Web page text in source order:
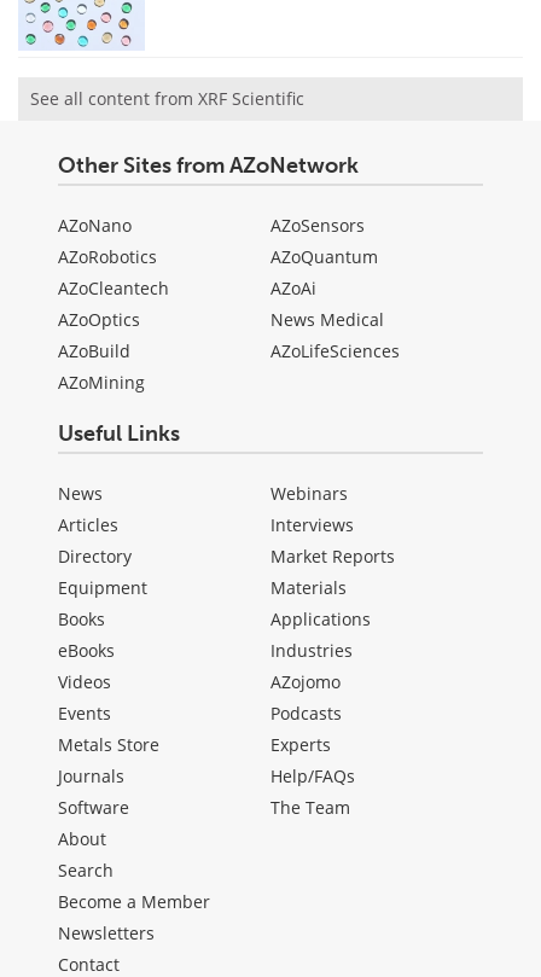
See all content from XRF Scientific
Other Sites from AZoNetwork
AZoNano
AZoRobotics
AZoCleantech
AZoOptics
AZoBuild
AZoMining
AZoSensors
AZoQuantum
AZoAi
News Medical
AZoLifeSciences
Useful Links
News
Articles
Directory
Equipment
Books
eBooks
Videos
Events
Metals Store
Journals
Software
Webinars
Interviews
Market Reports
Materials
Applications
Industries
AZojomo
Podcasts
Experts
Help/FAQs
The Team
About
Search
Become a Member
Newsletters
Contact